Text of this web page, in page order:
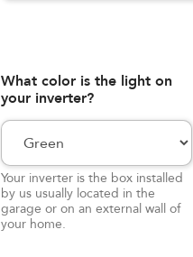
What color is the light on
your inverter?
Your inverter is the box installed
by us usually located in the
garage or on an external wall of
your home.